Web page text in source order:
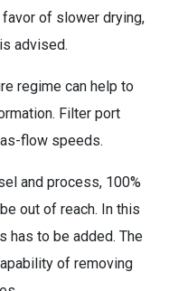
of slower drying,
advised.
regime can help to
Filter port
flow speeds.
and process, 100%
out of reach. In this
has to be added. The
of removing